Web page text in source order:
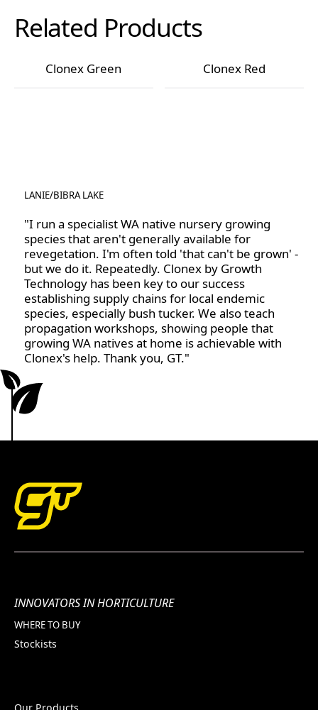
the hormone stay in place, ensuring that the cutting
receives consistent exposure to the rooting agents.
Clonex bottle; instead, always decant the required
in the refrigerator where possible, or in a cool, dark
Related Products
Clonex Green Clonex Red
LANIE/BIBRA LAKE
"I run a specialist WA native nursery growing
species that aren't generally available for
revegetation. I'm often told 'that can't be grown' -
but we do it. Repeatedly. Clonex by Growth
Technology has been key to our success
establishing supply chains for local endemic
species, especially bush tucker. We also teach
propagation workshops, showing people that
growing WA natives at home is achievable with
Clonex's help. Thank you, GT."
INNOVATORS IN HORTICULTURE
WHERE TO BUY
Stockists